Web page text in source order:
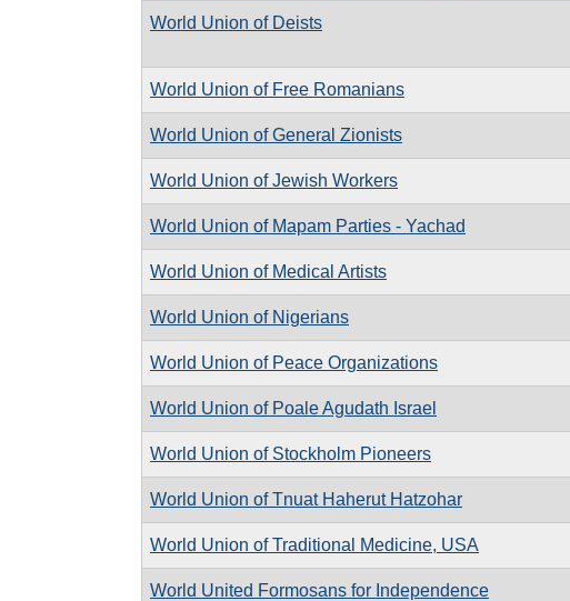
World Union of Deists
World Union of Free Romanians
World Union of General Zionists
World Union of Jewish Workers
World Union of Mapam Parties - Yachad
World Union of Medical Artists
World Union of Nigerians
World Union of Peace Organizations
World Union of Poale Agudath Israel
World Union of Stockholm Pioneers
World Union of Tnuat Haherut Hatzohar
World Union of Traditional Medicine, USA
World United Formosans for Independence